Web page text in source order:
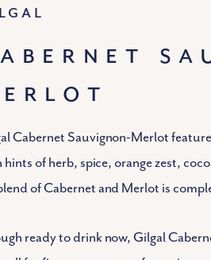
Cabernet Sauvignon-Merlot
hints of herb, spice, orange zest,
of Cabernet and Merlot is
ready to drink now, Gilgal